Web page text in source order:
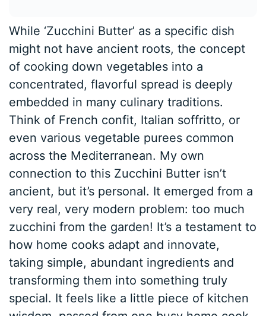
While ‘Zucchini Butter’ as a specific dish
might not have ancient roots, the concept
of cooking down vegetables into a
concentrated, flavorful spread is deeply
embedded in many culinary traditions.
Think of French confit, Italian soffritto, or
even various vegetable purees common
across the Mediterranean. My own
connection to this Zucchini Butter isn’t
ancient, but it’s personal. It emerged from a
very real, very modern problem: too much
zucchini from the garden! It’s a testament to
how home cooks adapt and innovate,
taking simple, abundant ingredients and
transforming them into something truly
special. It feels like a little piece of kitchen